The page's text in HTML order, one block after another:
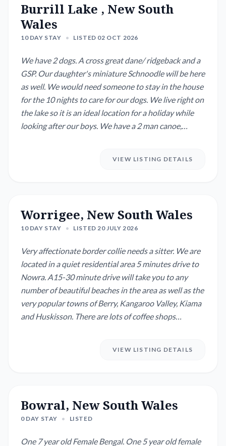
Burrill Lake , New South
Wales
10 DAY STAY • LISTED 02 OCT 2026
We have 2 dogs. A cross great dane/ ridgeback and a
GSP. Our daughter's miniature Schnoodle will be here
as well. We would need someone to stay in the house
for the 10 nights to care for our dogs. We live right on
the lake so it is an ideal location for a holiday while
looking after our boys. We have a 2 man canoe,
VIEW LISTING DETAILS
Worrigee, New South Wales
10 DAY STAY • LISTED 20 JULY 2026
Very affectionate border collie needs a sitter. We are
located in a quiet residential area 5 minutes drive to
Nowra. A15-30 minute drive will take you to any
number of beautiful beaches in the area as well as the
very popular towns of Berry, Kangaroo Valley, Kiama
and Huskisson. There are lots of coffee shops
VIEW LISTING DETAILS
Bowral, New South Wales
0 DAY STAY • LISTED
One 7 year old Female Bengal. One 5 year old female